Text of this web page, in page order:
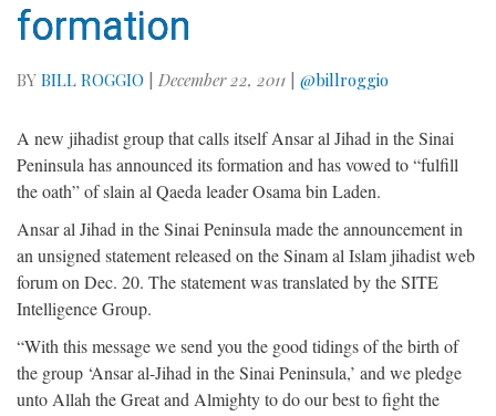
formation
BY BILL ROGGIO | December 22, 2011 | @billroggio
A new jihadist group that calls itself Ansar al Jihad in the Sinai
Peninsula has announced its formation and has vowed to “fulfill
the oath” of slain al Qaeda leader Osama bin Laden.
Ansar al Jihad in the Sinai Peninsula made the announcement in
an unsigned statement released on the Sinam al Islam jihadist web
forum on Dec. 20. The statement was translated by the SITE
Intelligence Group.
“With this message we send you the good tidings of the birth of
the group ‘Ansar al-Jihad in the Sinai Peninsula,’ and we pledge
unto Allah the Great and Almighty to do our best to fight the